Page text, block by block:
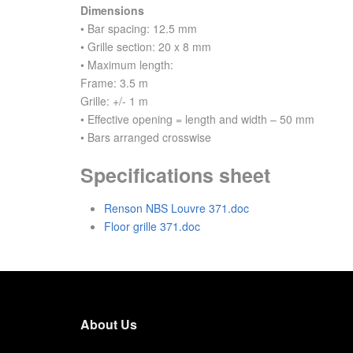
Dimensions
• Bar spacing: 12.5 mm
• Grille section: 20 x 8 mm
• Maximum length:
Frame: 3.5 m
Grille: +/- 1 m
• Effective opening = length and width – 50 mm
• Bars arranged crosswise
Specifications sheet
Renson NBS Louvre 371.doc
Floor grille 371.doc
About Us